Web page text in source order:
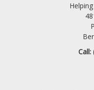
Call: